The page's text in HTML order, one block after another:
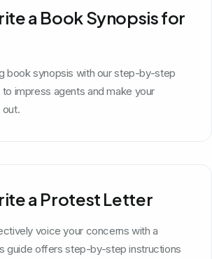
a Book Synopsis for
book synopsis with our step-by-step
impress agents and make your
out.
a Protest Letter
voice your concerns with a
guide offers step-by-step instructions